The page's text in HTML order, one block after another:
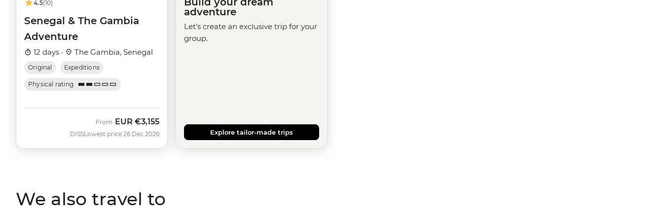
4.5(10)
Senegal & The Gambia
Adventure
12 days · The Gambia, Senegal
Original Expeditions
Physical rating
DISS
From EUR €3,155
Lowest price 26 Dec 2026
adventure
Let's create an exclusive trip for your
group.
Explore tailor-made trips
We also travel to